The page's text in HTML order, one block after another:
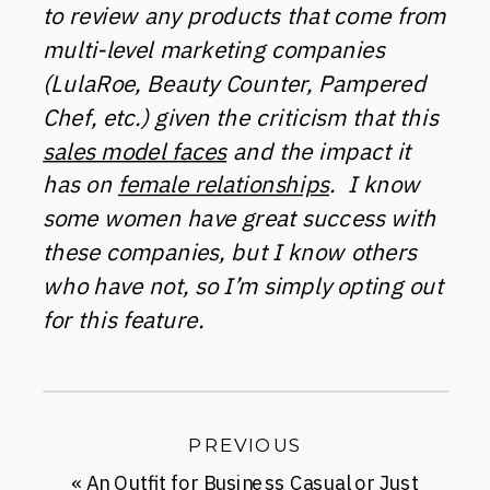
to review any products that come from
multi-level marketing companies
(LulaRoe, Beauty Counter, Pampered
Chef, etc.) given the criticism that this
sales model facesand the impact it
has on female relationships. I know
some women have great success with
these companies, but I know others
who have not, so I’m simply opting out
for this feature.
«An Outfit for Business Casual or Just
PREVIOUS